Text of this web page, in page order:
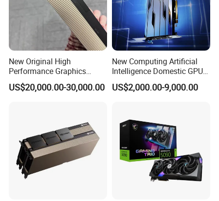
New Original High
Performance Graphics
Accelerated Training
Inference GPU Graphics
US$20,000.00-30,000.00
New Computing Artificial
Intelligence Domestic GPU
Graphics Card Tianshu
Zhixin Tiangai 150 64G
US$2,000.00-9,000.00